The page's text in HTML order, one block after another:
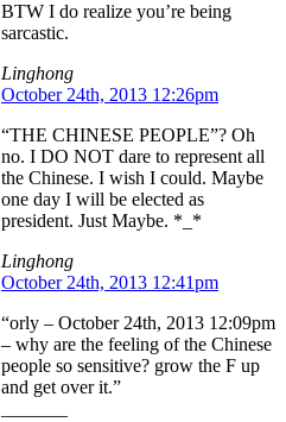
BTW I do realize you’re being
sarcastic.
Linghong
October 24th, 2013 12:26pm
“THE CHINESE PEOPLE”? Oh
no. I DO NOT dare to represent all
the Chinese. I wish I could. Maybe
one day I will be elected as
president. Just Maybe. *_*
Linghong
October 24th, 2013 12:41pm
“orly – October 24th, 2013 12:09pm
– why are the feeling of the Chinese
people so sensitive? grow the F up
and get over it.”